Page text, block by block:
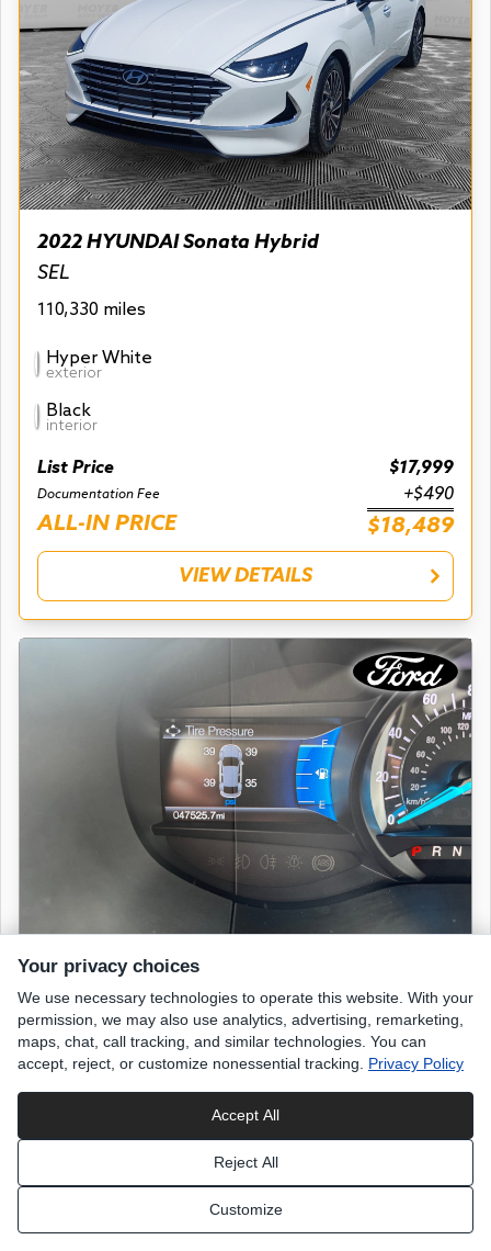
2022 HYUNDAI Sonata Hybrid
SEL
110,330 miles
Hyper White
exterior
Black
interior
List Price $17,999
Documentation Fee +$490
ALL-IN PRICE $18,489
VIEW DETAILS
2019 FORD Edge
SEL
47,520 miles
exterior
List Price $18,498
Your privacy choices
We use necessary technologies to operate this website. With your
permission, we may also use analytics, advertising, remarketing,
maps, chat, call tracking, and similar technologies. You can
accept, reject, or customize nonessential tracking. Privacy Policy
Accept All
Reject All
Customize